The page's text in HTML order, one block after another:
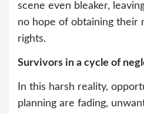
scene even bleaker,
no hope of obtaining their
rights.
Survivors in a cycle of
In this harsh reality,
planning are fading,